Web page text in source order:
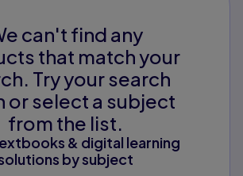
can't find any
that match your
Try your search
or select a subject
from the list.
& digital learning
by subject